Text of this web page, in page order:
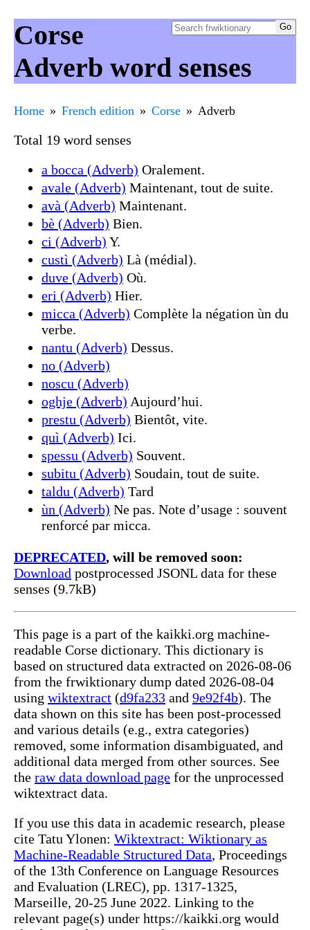
Corse
Adverb word senses
Home French edition Corse Adverb
Total 19 word senses
a bocca (Adverb) Oralement.
avale (Adverb) Maintenant, tout de suite.
avà (Adverb) Maintenant.
bè (Adverb) Bien.
ci (Adverb) Y.
custì (Adverb) Là (médial).
duve (Adverb) Où.
eri (Adverb) Hier.
micca (Adverb) Complète la négation ùn du
verbe.
nantu (Adverb) Dessus.
no (Adverb)
noscu (Adverb)
oghje (Adverb) Aujourd’hui.
prestu (Adverb) Bientôt, vite.
quì (Adverb) Ici.
spessu (Adverb) Souvent.
subitu (Adverb) Soudain, tout de suite.
taldu (Adverb) Tard
ùn (Adverb) Ne pas. Note d’usage : souvent
renforcé par micca.
DEPRECATED, will be removed soon:
Download postprocessed JSONL data for these
senses (9.7kB)
This page is a part of the kaikki.org machine-
readable Corse dictionary. This dictionary is
based on structured data extracted on 2026-08-06
from the frwiktionary dump dated 2026-08-04
using wiktextract (d9fa233 and 9e92f4b). The
data shown on this site has been post-processed
and various details (e.g., extra categories)
removed, some information disambiguated, and
additional data merged from other sources. See
the raw data download page for the unprocessed
wiktextract data.
If you use this data in academic research, please
cite Tatu Ylonen: Wiktextract: Wiktionary as
Machine-Readable Structured Data, Proceedings
of the 13th Conference on Language Resources
and Evaluation (LREC), pp. 1317-1325,
Marseille, 20-25 June 2022. Linking to the
relevant page(s) under https://kaikki.org would